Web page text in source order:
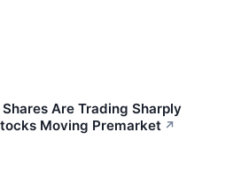
Are Trading Sharply
Moving Premarket ↗